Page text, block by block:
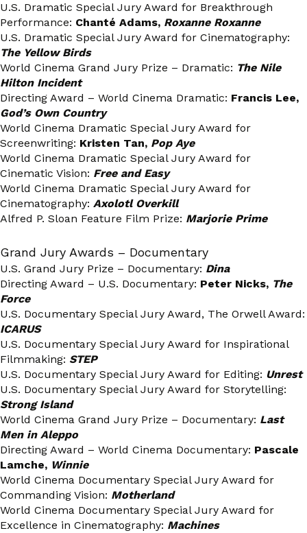
U.S. Dramatic Special Jury Award for Breakthrough
Performance: Chanté Adams, Roxanne Roxanne
U.S. Dramatic Special Jury Award for Cinematography:
The Yellow Birds
World Cinema Grand Jury Prize – Dramatic: The Nile
Hilton Incident
Directing Award – World Cinema Dramatic: Francis Lee,
God’s Own Country
World Cinema Dramatic Special Jury Award for
Screenwriting: Kristen Tan, Pop Aye
World Cinema Dramatic Special Jury Award for
Cinematic Vision: Free and Easy
World Cinema Dramatic Special Jury Award for
Cinematography: Axolotl Overkill
Alfred P. Sloan Feature Film Prize: Marjorie Prime
Grand Jury Awards – Documentary
U.S. Grand Jury Prize – Documentary: Dina
Directing Award – U.S. Documentary: Peter Nicks, The
Force
U.S. Documentary Special Jury Award, The Orwell Award:
ICARUS
U.S. Documentary Special Jury Award for Inspirational
Filmmaking: STEP
U.S. Documentary Special Jury Award for Editing: Unrest
U.S. Documentary Special Jury Award for Storytelling:
Strong Island
World Cinema Grand Jury Prize – Documentary: Last
Men in Aleppo
Directing Award – World Cinema Documentary: Pascale
Lamche, Winnie
World Cinema Documentary Special Jury Award for
Commanding Vision: Motherland
World Cinema Documentary Special Jury Award for
Excellence in Cinematography: Machines